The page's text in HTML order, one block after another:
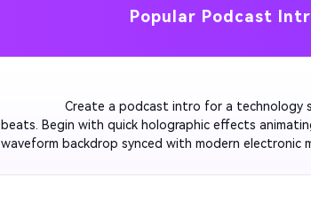
Popular Podcast
Create a podcast intro for a
beats. Begin with quick holographic effects
waveform backdrop synced with modern electronic